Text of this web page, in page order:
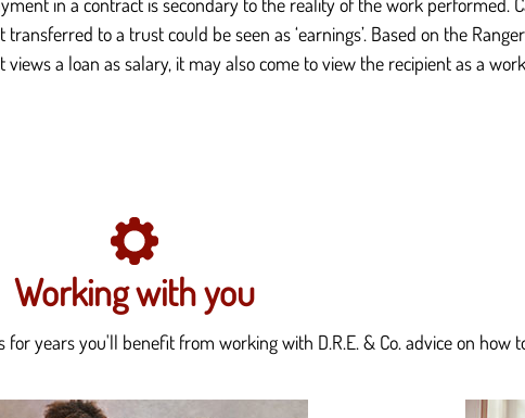
to a trust could be seen as ‘earnings’. Based on the
a loan as salary, it may also come to view the recipient as a
Working with you
years you'll benefit from working with D.R.E. & Co. advice on how